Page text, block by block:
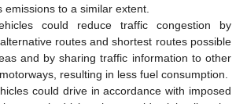
emissions to a similar extent.
could reduce traffic congestion by
routes and shortest routes possible
and by sharing traffic information to other
resulting in less fuel consumption.
could drive in accordance with imposed